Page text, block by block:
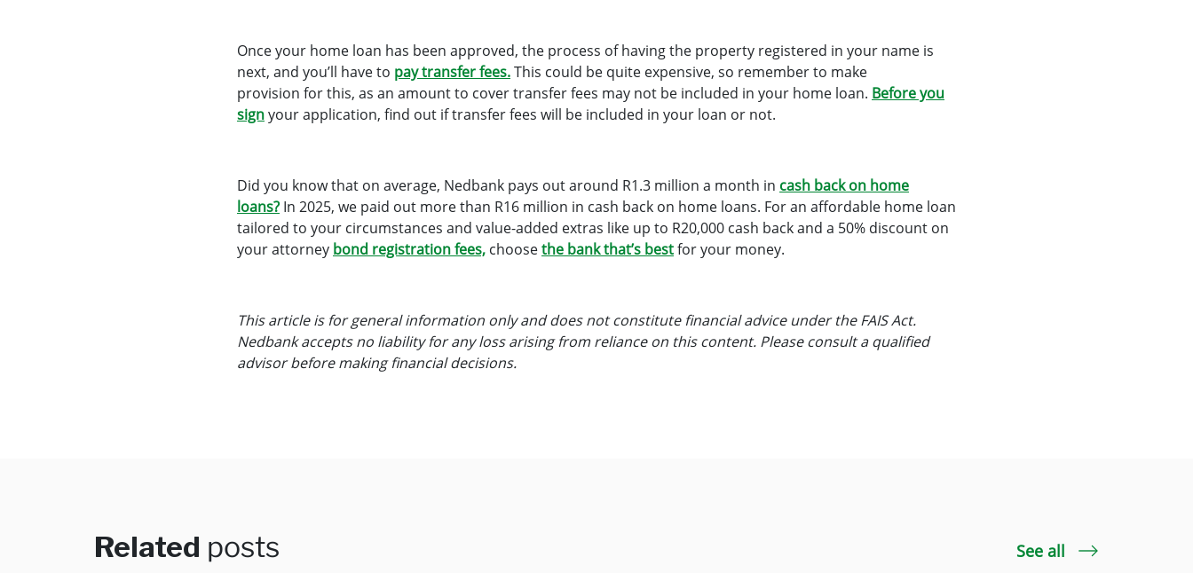
Once your home loan has been approved, the process of having the property registered in your name is
next, and you’ll have to pay transfer fees.This could be quite expensive, so remember to make
provision for this, as an amount to cover transfer fees may not be included in your home loan. Before you
signyour application, find out if transfer fees will be included in your loan or not.
Did you know that on average, Nedbank pays out around R1.3 million a month in cash back on home
loans? In 2025, we paid out more than R16 million in cash back on home loans. For an affordable home loan
tailored to your circumstances and value-added extras like up to R20,000 cash back and a 50% discount on
your attorney bond registration fees, choosethe bank that’s bestfor your money.
This article is for general information only and does not constitute financial advice under the FAIS Act.
Nedbank accepts no liability for any loss arising from reliance on this content. Please consult a qualified
advisor before making financial decisions.
Related posts See all